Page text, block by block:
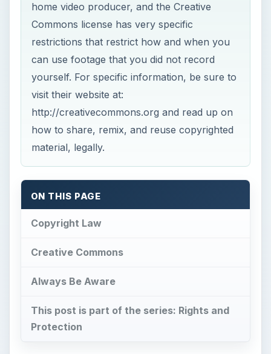
home video producer, and the Creative
Commons license has very specific
restrictions that restrict how and when you
can use footage that you did not record
yourself. For specific information, be sure to
visit their website at:
http://creativecommons.org and read up on
how to share, remix, and reuse copyrighted
material, legally.
ON THIS PAGE
Copyright Law
Creative Commons
Always Be Aware
This post is part of the series: Rights and
Protection